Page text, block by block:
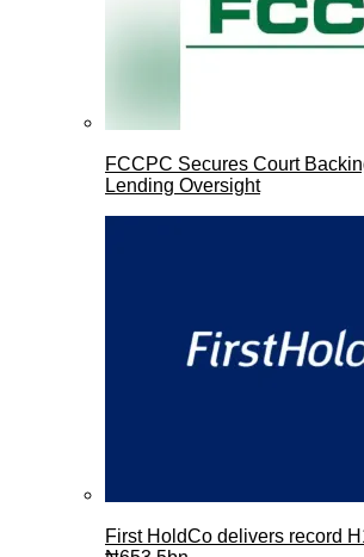
FCCPC Secures Court
Lending Oversight
First HoldCo delivers record